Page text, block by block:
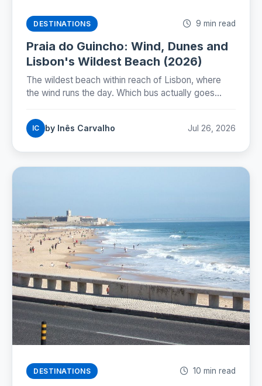
DESTINATIONS 9 min read
Praia do Guincho: Wind, Dunes and
Lisbon's Wildest Beach (2026)
The wildest beach within reach of Lisbon, where
the wind runs the day. Which bus actually goes
nortada.
IC by Inês Carvalho Jul 26, 2026
DESTINATIONS 10 min read